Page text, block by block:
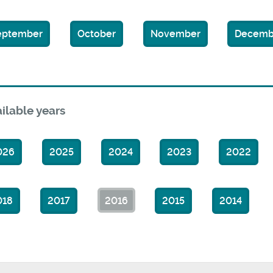
October November
years
2025 2024 2023 2022
2017 2016 2015 2014